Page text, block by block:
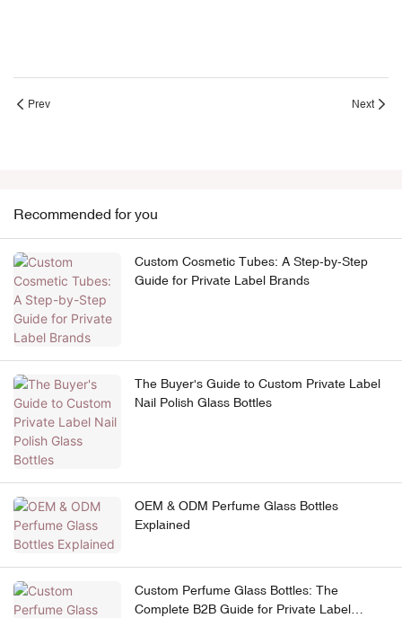
Prev Next
Recommended for you
Custom Cosmetic Tubes: A Step-by-Step
Guide for Private Label Brands
The Buyer's Guide to Custom Private Label
Nail Polish Glass Bottles
OEM & ODM Perfume Glass Bottles
Explained
Custom Perfume Glass Bottles: The
Complete B2B Guide for Private Label